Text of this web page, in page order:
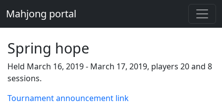
Mahjong portal
Spring hope
Held March 16, 2019 - March 17, 2019, players 20 and 8
sessions.
Tournament announcement link